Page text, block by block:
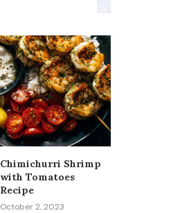
Chimichurri Shrimp
with Tomatoes
Recipe
October 2, 2023